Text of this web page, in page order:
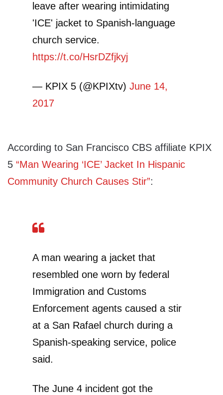
leave after wearing intimidating
'ICE' jacket to Spanish-language
church service.
https://t.co/HsrDZfjkyj
— KPIX 5 (@KPIXtv) June 14,
2017
According to San Francisco CBS affiliate KPIX
5 “Man Wearing ‘ICE’ Jacket In Hispanic
Community Church Causes Stir”:
A man wearing a jacket that
resembled one worn by federal
Immigration and Customs
Enforcement agents caused a stir
at a San Rafael church during a
Spanish-speaking service, police
said.
The June 4 incident got the